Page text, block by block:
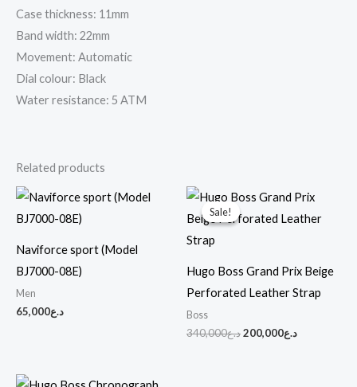
Case thickness: 11mm
Band width: 22mm
Movement: Automatic
Dial colour: Black
Water resistance: 5 ATM
Related products
Naviforce sport (Model
BJ7000-08E)
Men
د.ع65,000
Sale!
Sale!
Hugo Boss Grand Prix Beige
Perforated Leather Strap
Boss
د.ع340,000
Original
price
was:
د.ع200,000
Current
price
is: